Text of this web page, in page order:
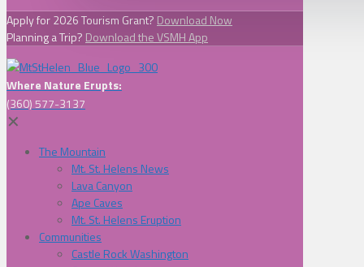
Apply for 2026 Tourism Grant? Download Now
Planning a Trip? Download the VSMH App
Where Nature Erupts:
(360) 577-3137
✕
The Mountain
Mt. St. Helens News
Lava Canyon
Ape Caves
Mt. St. Helens Eruption
Communities
Castle Rock Washington